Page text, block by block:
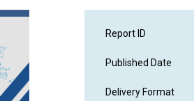
Report ID
Published Date
Delivery Format